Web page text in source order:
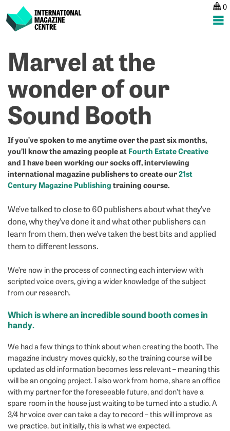
content
International Magazine Centre
0
Marvel at the
wonder of our
Sound Booth
If you’ve spoken to me anytime over the past six months,
you’ll know the amazing people atFourth Estate Creative
and I have been working our socks off, interviewing
international magazine publishers to create our21st
Century Magazine Publishingtraining course.
We’ve talked to close to 60 publishers about what they’ve
done, why they’ve done it and what other publishers can
learn from them, then we’ve taken the best bits and applied
them to different lessons.
We’re now in the process of connecting each interview with
scripted voice overs, giving a wider knowledge of the subject
from our research.
Which is where an incredible sound booth comes in
handy.
We had a few things to think about when creating the booth. The
magazine industry moves quickly, so the training course will be
updated as old information becomes less relevant – meaning this
will be an ongoing project. I also work from home, share an office
with my partner for the foreseeable future, and don’t have a
spare room in the house just waiting to be turned into a studio. A
3/4 hr voice over can take a day to record – this will improve as
we practice, but initially, this is what we expected.